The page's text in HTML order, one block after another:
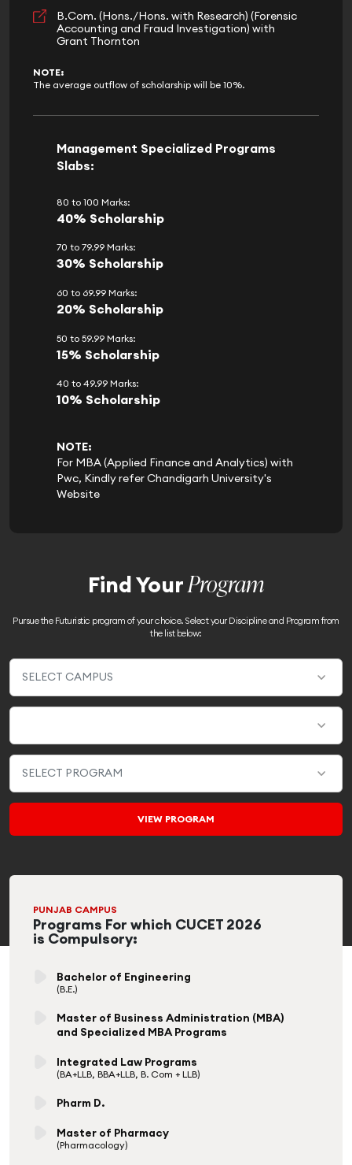
B.Com. (Hons./Hons. with Research) (Forensic
Accounting and Fraud Investigation) with
Grant Thornton
NOTE:
The average outflow of scholarship will be 10%.
Management Specialized Programs
Slabs:
80 to 100 Marks:
40% Scholarship
70 to 79.99 Marks:
30% Scholarship
60 to 69.99 Marks:
20% Scholarship
50 to 59.99 Marks:
15% Scholarship
40 to 49.99 Marks:
10% Scholarship
NOTE:
For MBA (Applied Finance and Analytics) with
Pwc, Kindly refer Chandigarh University's
Website
Find YourProgram
Pursue the Futuristic program of your choice. Select your Discipline and Program from
the list below:
PUNJAB CAMPUS
Programs For which CUCET 2026
is Compulsory:
Bachelor of Engineering
(B.E.)
Master of Business Administration (MBA)
and Specialized MBA Programs
Integrated Law Programs
(BA+LLB, BBA+LLB, B. Com + LLB)
Pharm D.
Master of Pharmacy
(Pharmacology)